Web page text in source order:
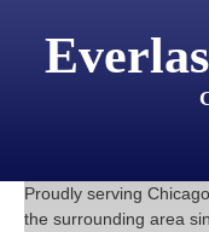
Proudly serving
the surrounding area